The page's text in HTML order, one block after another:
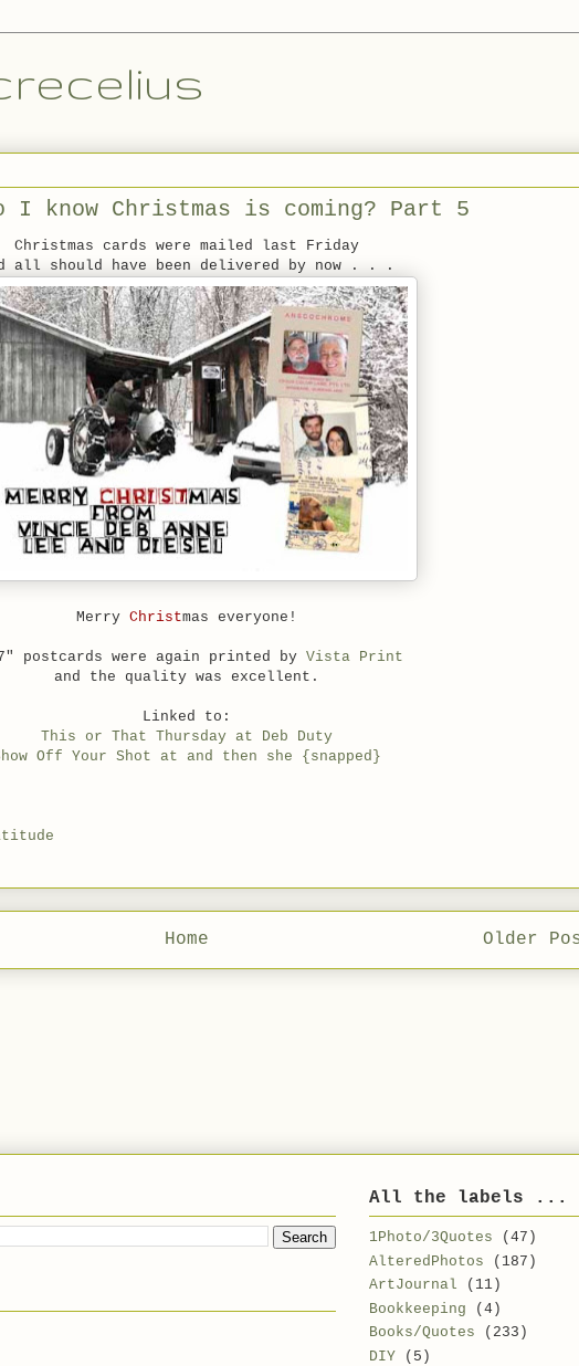
I know Christmas is coming? Part 5
Christmas cards were mailed last Friday
all should have been delivered by now . . .
Merry Christmas everyone!
postcards were again printed by Vista Print
and the quality was excellent.
Linked to:
This or That Thursday at Deb Duty
Off Your Shot at and then she {snapped}
Older
Home
All the labels ...
1Photo/3Quotes
(47)
AlteredPhotos
(187)
ArtJournal
(11)
Bookkeeping
(4)
Books/Quotes
(233)
DIY
(5)